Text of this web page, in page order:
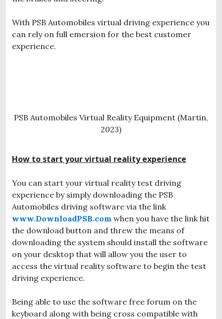
With PSB Automobiles virtual driving experience you
can rely on full emersion for the best customer
experience.
PSB Automobiles Virtual Reality Equipment (Martin,
2023)
How to start your virtual reality experience
You can start your virtual reality test driving
experience by simply downloading the PSB
Automobiles driving software via the link
www.DownloadPSB.com when you have the link hit
the download button and threw the means of
downloading the system should install the software
on your desktop that will allow you the user to
access the virtual reality software to begin the test
driving experience.
Being able to use the software free forum on the
keyboard along with being cross compatible with